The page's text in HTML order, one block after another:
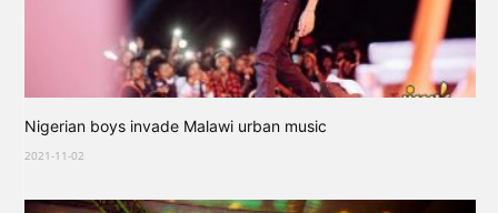
Nigerian boys invade Malawi urban music
2021-11-02